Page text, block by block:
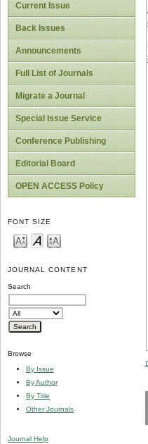
Current Issue
Back Issues
Announcements
Full List of Journals
Migrate a Journal
Special Issue Service
Conference Publishing
Editorial Board
OPEN ACCESS Policy
FONT SIZE
JOURNAL CONTENT
Search
Browse
By Issue
By Author
By Title
Other Journals
Journal Help